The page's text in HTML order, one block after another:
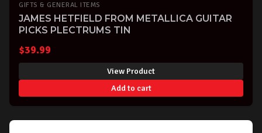
GIFTS & GENERAL ITEMS
JAMES HETFIELD FROM METALLICA GUITAR
PICKS PLECTRUMS TIN
$39.99
View Product
Add to cart